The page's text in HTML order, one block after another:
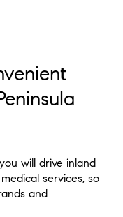
will drive inland
services, so
and